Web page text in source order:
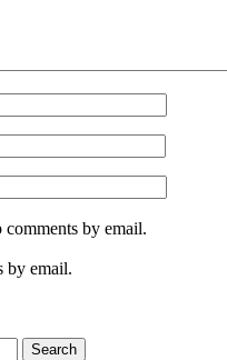
by email.
by email.